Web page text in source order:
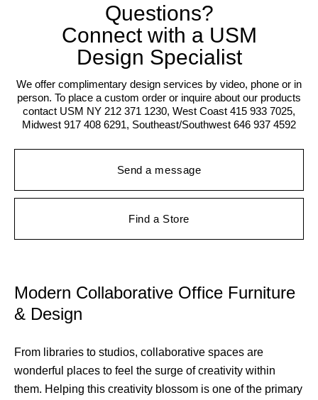
Questions?
Connect with a USM
Design Specialist
We offer complimentary design services by video, phone or in
person. To place a custom order or inquire about our products
contact USM NY 212 371 1230, West Coast 415 933 7025,
Midwest 917 408 6291, Southeast/Southwest 646 937 4592
Send a message
Find a Store
Modern Collaborative Office Furniture
& Design
From libraries to studios, collaborative spaces are
wonderful places to feel the surge of creativity within
them. Helping this creativity blossom is one of the primary